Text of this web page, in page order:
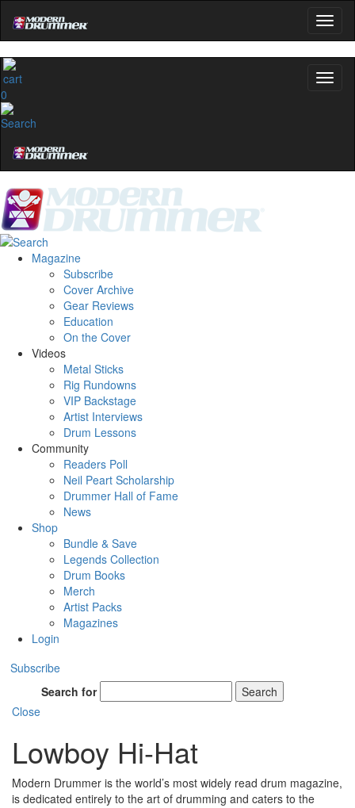
0
Magazine
Subscribe
Cover Archive
Gear Reviews
Education
On the Cover
Videos
Metal Sticks
Rig Rundowns
VIP Backstage
Artist Interviews
Drum Lessons
Community
Readers Poll
Neil Peart Scholarship
Drummer Hall of Fame
News
Shop
Bundle & Save
Legends Collection
Drum Books
Merch
Artist Packs
Magazines
Login
Subscribe
Search for
Search
Close
Lowboy Hi-Hat
Modern Drummer is the world’s most widely read drum magazine,
is dedicated entirely to the art of drumming and caters to the